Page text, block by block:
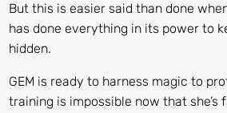
But this is easier said than done
has done everything in its power to
hidden.
GEM is ready to harness magic to
training is impossible now that she’s